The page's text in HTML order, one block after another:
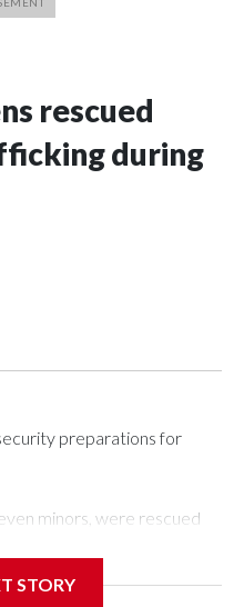
rescued
during
preparations for
minors, were rescued
rescue operations
STORY